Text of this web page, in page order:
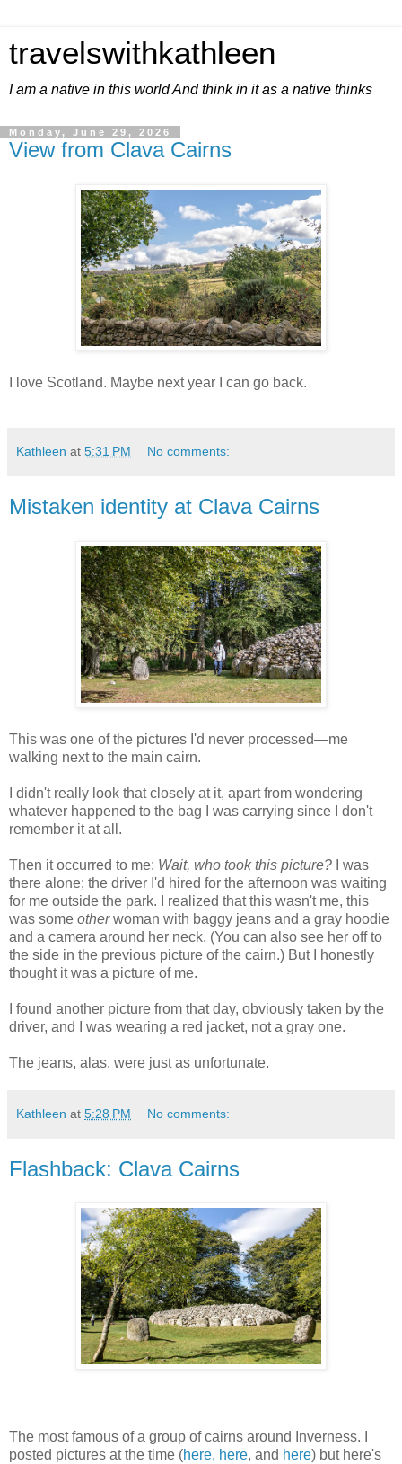
travelswithkathleen
I am a native in this world And think in it as a native thinks
Monday, June 29, 2026
View from Clava Cairns
I love Scotland. Maybe next year I can go back.
Kathleen at 5:31 PM No comments:
Mistaken identity at Clava Cairns
This was one of the pictures I'd never processed—me
walking next to the main cairn.
I didn't really look that closely at it, apart from wondering
whatever happened to the bag I was carrying since I don't
remember it at all.
Then it occurred to me: Wait, who took this picture? I was
there alone; the driver I'd hired for the afternoon was waiting
for me outside the park. I realized that this wasn't me, this
was some otherwoman with baggy jeans and a gray hoodie
and a camera around her neck. (You can also see her off to
the side in the previous picture of the cairn.) But I honestly
thought it was a picture of me.
I found another picture from that day, obviously taken by the
driver, and I was wearing a red jacket, not a gray one.
The jeans, alas, were just as unfortunate.
Kathleen at 5:28 PM No comments:
Flashback: Clava Cairns
The most famous of a group of cairns around Inverness. I
posted pictures at the time (here, here, and here) but here's